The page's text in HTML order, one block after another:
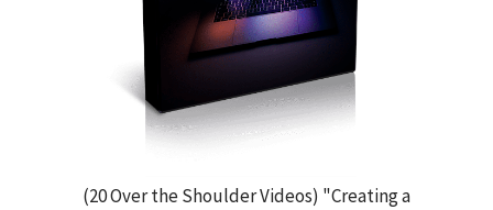
(20 Over the Shoulder Videos) "Creating a